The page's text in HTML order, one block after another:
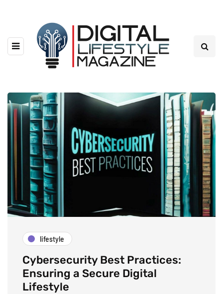
lifestyle
Cybersecurity Best Practices:
Ensuring a Secure Digital
Lifestyle